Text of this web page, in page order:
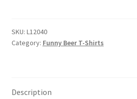
Morgan
T-
SKU: L12040
Category: Funny Beer T-Shirts
Description